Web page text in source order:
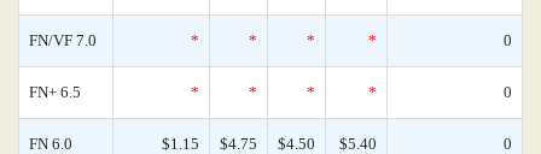
FN/VF 7.0 * * * * 0
FN+ 6.5 * * * * 0
FN 6.0 $1.15 $4.75 $4.50 $5.40 0